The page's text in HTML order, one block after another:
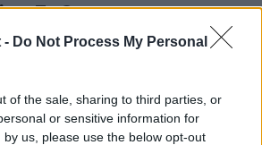
- Do Not Process My Personal
of the sale, sharing to third parties, or
or sensitive information for
us, please use the below opt-out
To Contestants
DECEMBER 2021
& SPORT
Drive Thru Pints 'N' Pizza
In Dublin